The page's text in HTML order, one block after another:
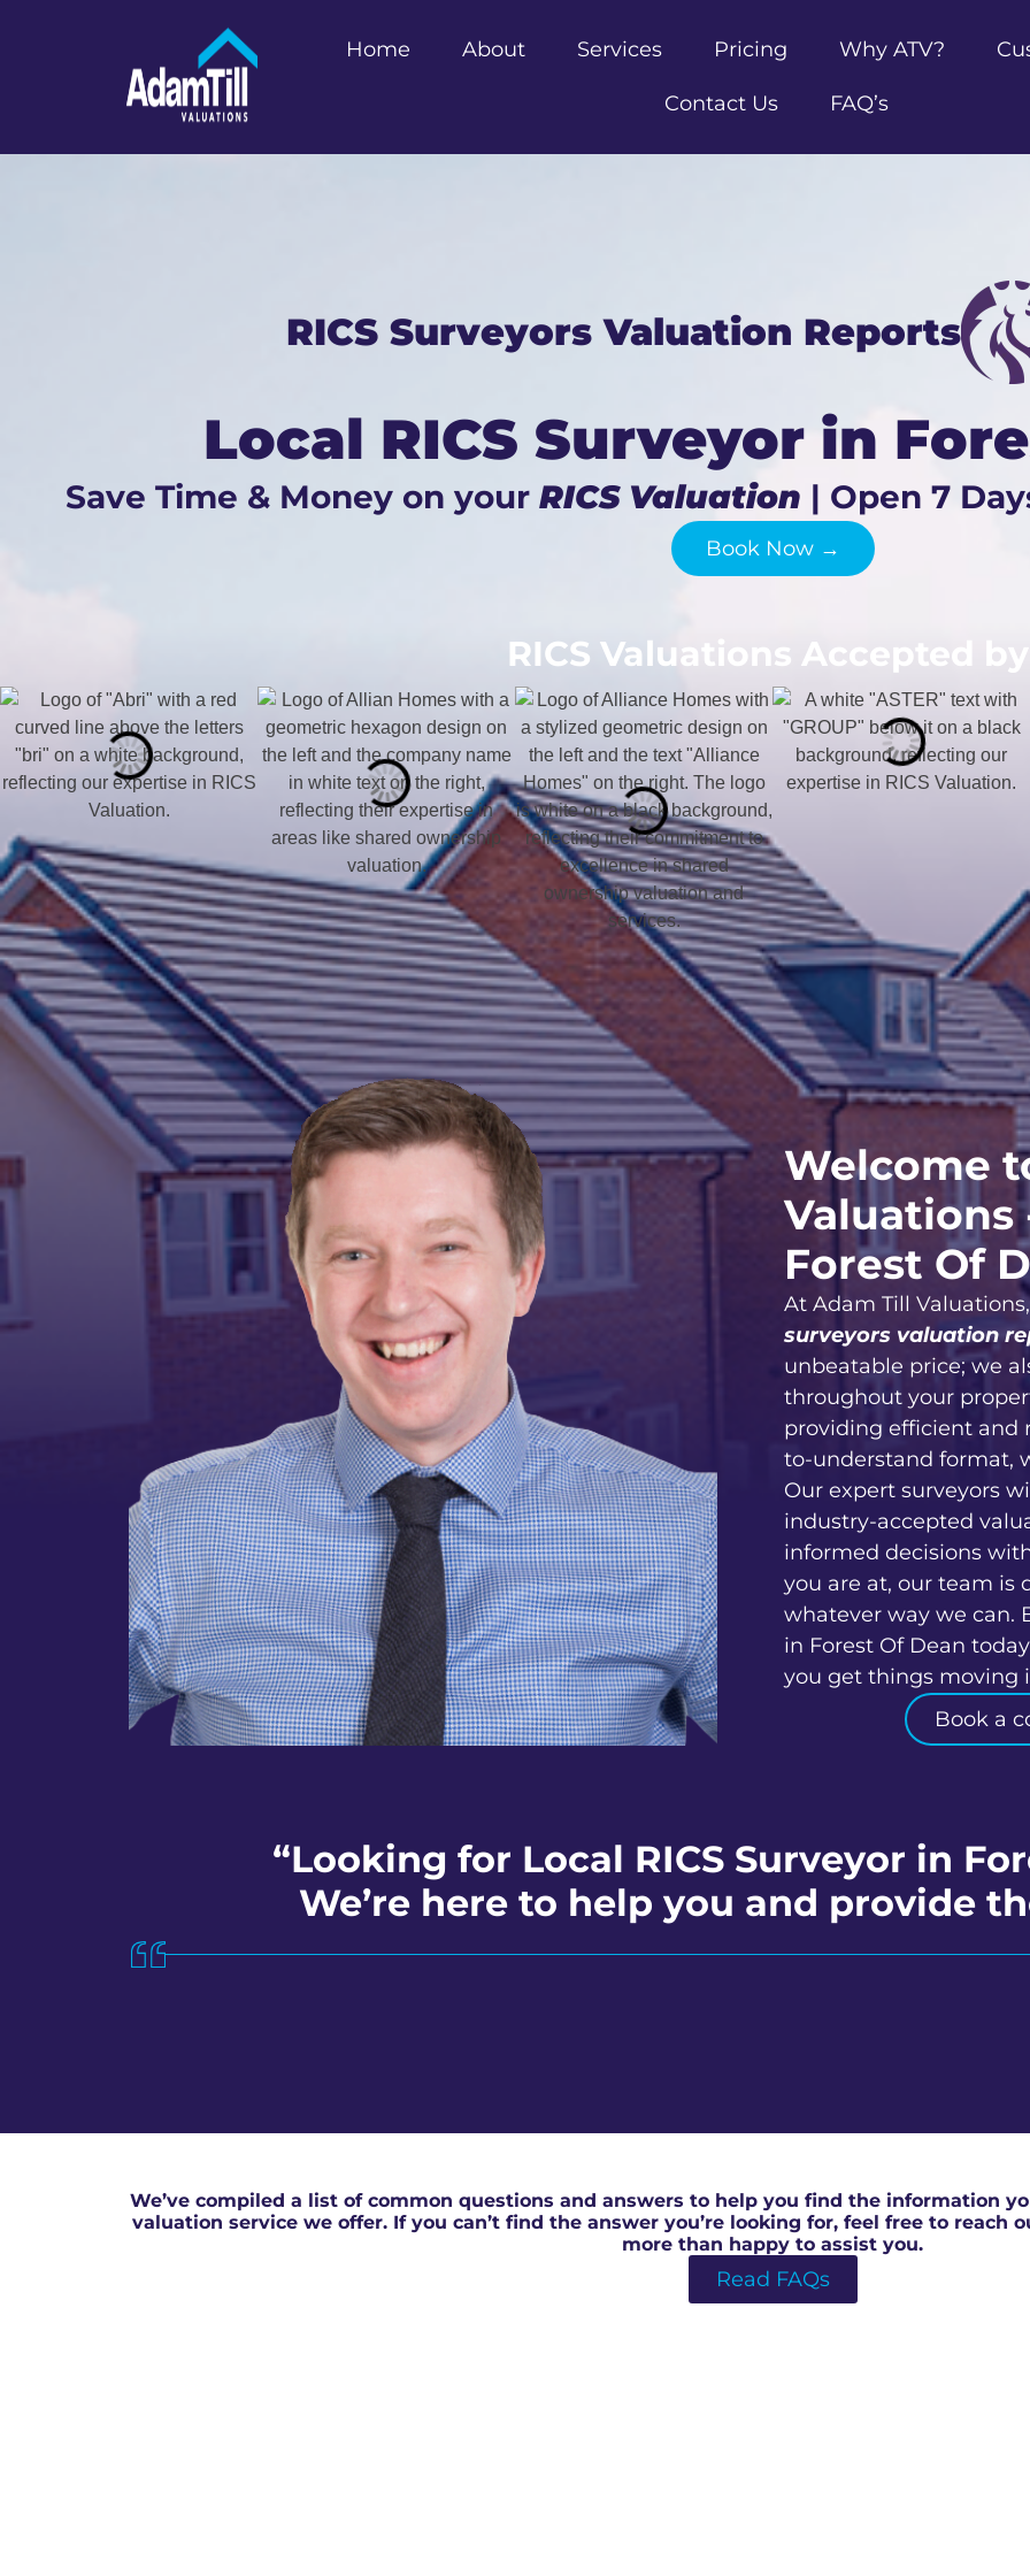
Home About Services Pricing Why ATV?
Contact Us FAQ’s
RICS Surveyors Valuation Reports
Local RICS Surveyor in
Save Time & Money on your RICS Valuation | Open 7
Book Now →
RICS Valuations Accepted
Welcome
Valuations
Forest Of
At Adam Till
surveyors valuation
unbeatable price; we
throughout your
providing efficient and
to-understand format,
Our expert surveyors
industry-accepted
informed decisions
you are at, our team is
whatever way we can.
in Forest Of Dean
you get things moving
Book a
“Looking for Local RICS Surveyor in
We’re here to help you and provide
We’ve compiled a list of common questions and answers to help you find the information
valuation service we offer. If you can’t find the answer you’re looking for, feel free to
more than happy to assist you.
Read FAQs